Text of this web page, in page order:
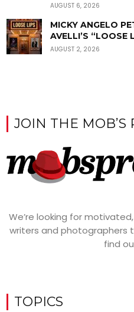
AUGUST 6, 2026
MICKY ANGELO
AVELLI’S “LOOSE
AUGUST 2, 2026
JOIN THE MOB’S
We’re looking for
writers and photographers
find
TOPICS